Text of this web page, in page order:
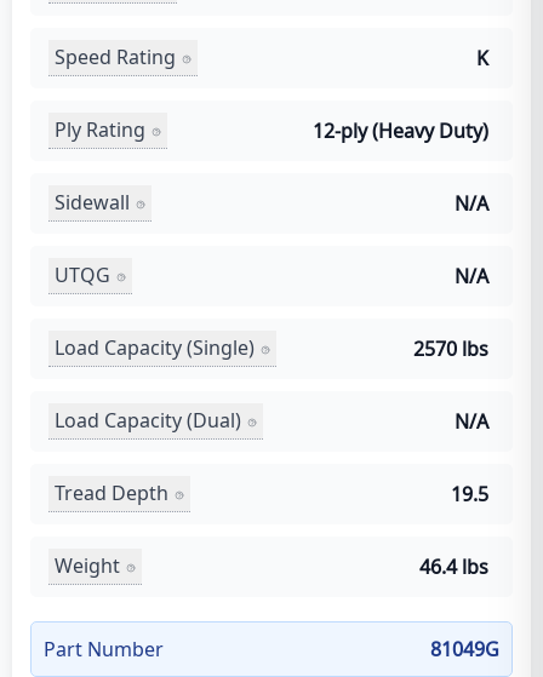
Speed Rating K
Ply Rating 12-ply (Heavy Duty)
Sidewall N/A
UTQG N/A
Load Capacity (Single) 2570 lbs
Load Capacity (Dual) N/A
Tread Depth 19.5
Weight 46.4 lbs
Part Number 81049G